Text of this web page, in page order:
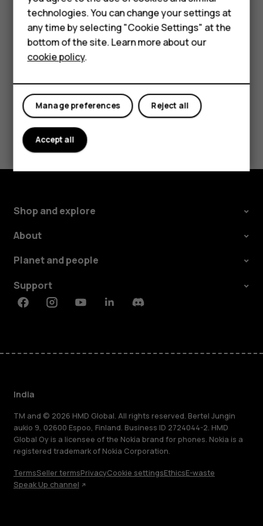
Accessories
Self-repair
Tablets
My account
the use of Wi-Fi is restricted, you can switch Wi-Fi off in
your phone settings.
TapSettings>Security & location, and switchLocation
Did you find this helpful?
Yes No
Shop and explore
About
Planet and people
Support
FacebookInstagramYoutubeLinkedinDiscord
India
TM and © 2026 HMD Global. All rights reserved. Bertel Jungin
aukio 9, 02600 Espoo, Finland. Business ID 2724044-2. HMD
Global Oy is a licensee of the Nokia brand for phones. Nokia is a
registered trademark of Nokia Corporation.
TermsSeller termsPrivacyCookie settingsEthicsE-waste
Speak Up channel
technologies. You can change your settings at
any time by selecting "Cookie Settings" at the
bottom of the site. Learn more about our
cookie policy.
Reject all
Manage preferences
Accept all